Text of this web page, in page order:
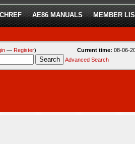
AE86 MANUALS MEMBER
Current time: 08-06-
— Register)
Advanced Search